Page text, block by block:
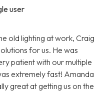
user
old lighting at work, Craig
for us. He was
patient with our multiple
extremely fast! Amanda
great at getting us on the